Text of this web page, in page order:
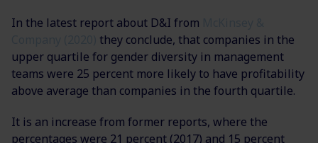
In the latest report about D&I from
they conclude, that companies in the
upper quartile for gender diversity in management
teams were 25 percent more likely to have profitability
above average than companies in the fourth quartile.
It is an increase from former reports, where the
percentages were 21 percent (2017) and 15 percent